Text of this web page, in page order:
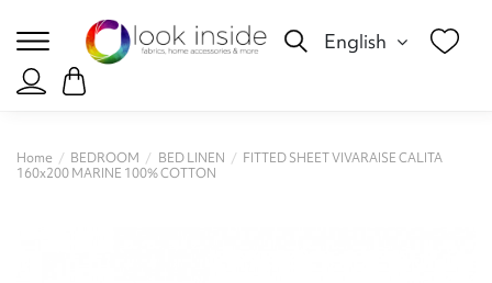
English
Home BEDROOM BED LINEN
FITTED SHEET VIVARAISE CALITA
160x200 MARINE 100% COTTON